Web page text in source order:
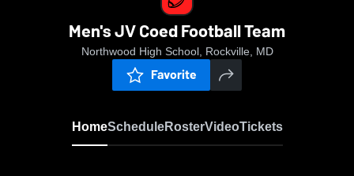
Men's JV Coed Football Team
Northwood High School, Rockville, MD
Favorite
HomeScheduleRosterVideoTickets